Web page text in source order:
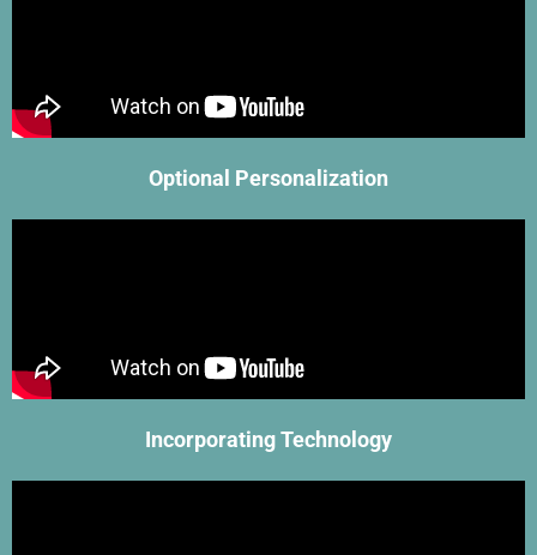
Optional Personalization
Incorporating Technology